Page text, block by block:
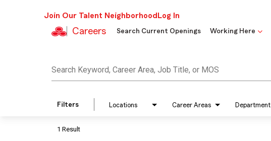
Join Our Talent Neighborhood Log In
Careers Search Current Openings Working Here
Search Keyword, Career Area, Job Title, or MOS
Filters Locations Career Areas Department
1 Result